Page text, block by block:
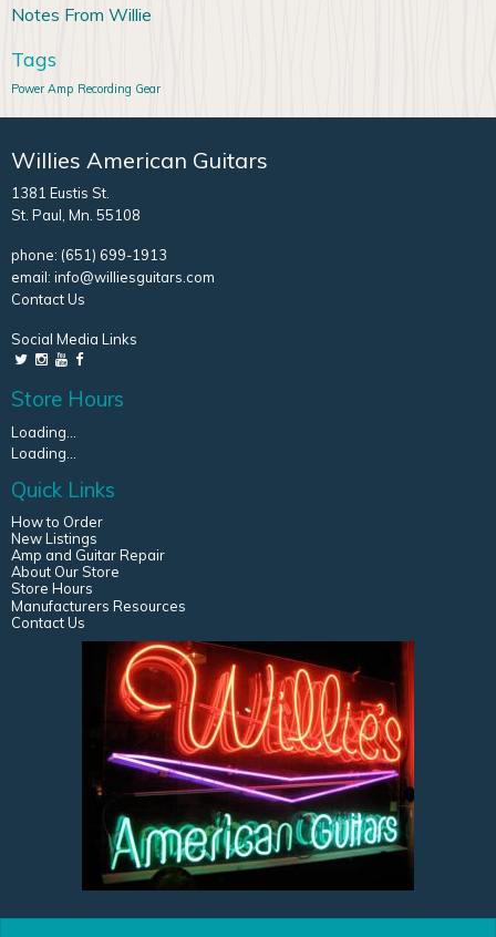
Notes From Willie
Tags
Power Amp Recording Gear
Willies American Guitars
1381 Eustis St.
St. Paul, Mn. 55108
phone: (651) 699-1913
email: info@williesguitars.com
Contact Us
Social Media Links
Store Hours
Loading...
Loading...
Quick Links
How to Order
New Listings
Amp and Guitar Repair
About Our Store
Store Hours
Manufacturers Resources
Contact Us